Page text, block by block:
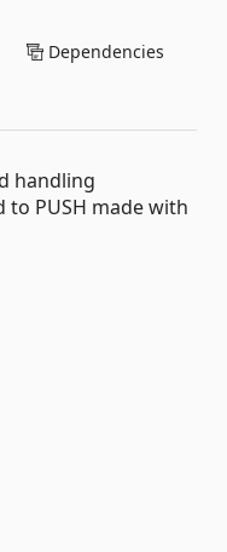
Dependencies
handling
PUSH made with